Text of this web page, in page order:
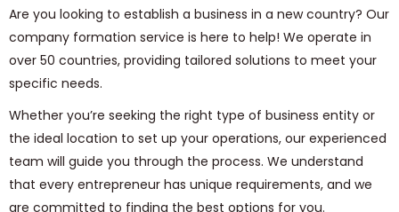
Are you looking to establish a business in a new country? Our
company formation service is here to help! We operate in
over 50 countries, providing tailored solutions to meet your
specific needs.
Whether you’re seeking the right type of business entity or
the ideal location to set up your operations, our experienced
team will guide you through the process. We understand
that every entrepreneur has unique requirements, and we
are committed to finding the best options for you.